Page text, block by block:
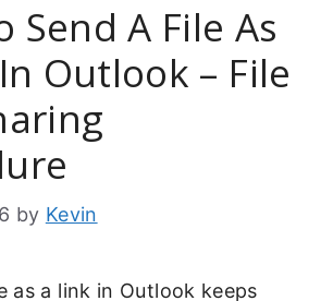
Send A File As
Outlook – File
by Kevin
as a link in Outlook keeps